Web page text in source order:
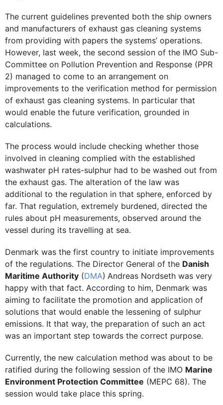
The current guidelines prevented both the ship owners
and manufacturers of exhaust gas cleaning systems
from providing with papers the systems’ operations.
However, last week, the second session of the IMO Sub-
Committee on Pollution Prevention and Response (PPR
2) managed to come to an arrangement on
improvements to the verification method for permission
of exhaust gas cleaning systems. In particular that
would enable the future verification, grounded in
calculations.
The process would include checking whether those
involved in cleaning complied with the established
washwater pH rates-sulphur had to be washed out from
the exhaust gas. The alteration of the law was
additional to the regulation in that sphere, enforced by
far. That regulation, extremely burdened, directed the
rules about pH measurements, observed around the
vessel during its travelling at sea.
Denmark was the first country to initiate improvements
of the regulations. The Director General of the Danish
Maritime Authority (DMA) Andreas Nordseth was very
happy with that fact. According to him, Denmark was
aiming to facilitate the promotion and application of
solutions that would enable the lessening of sulphur
emissions. It that way, the preparation of such an act
was an important step towards the correct purpose.
Currently, the new calculation method was about to be
ratified during the following session of the IMO Marine
Environment Protection Committee (MEPC 68). The
session would take place this spring.